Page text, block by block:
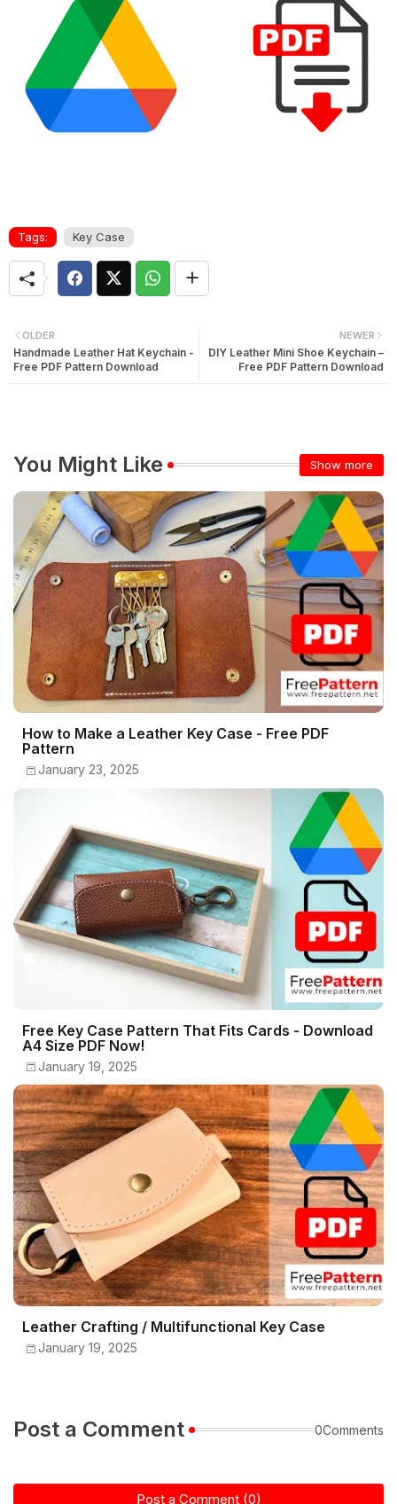
Tags: Key Case
NEWER
DIY Leather Mini Shoe Keychain –
Free PDF Pattern Download
OLDER
Handmade Leather Hat Keychain -
Free PDF Pattern Download
You Might Like Show more
How to Make a Leather Key Case - Free PDF
Pattern
January 23, 2025
Free Key Case Pattern That Fits Cards - Download
A4 Size PDF Now!
January 19, 2025
Leather Crafting / Multifunctional Key Case
January 19, 2025
Post a Comment 0Comments
Post a Comment (0)